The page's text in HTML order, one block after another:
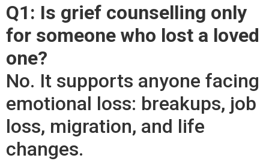
Q1: Is grief counselling only
for someone who lost a loved
one?
No. It supports anyone facing
emotional loss: breakups, job
loss, migration, and life
changes.